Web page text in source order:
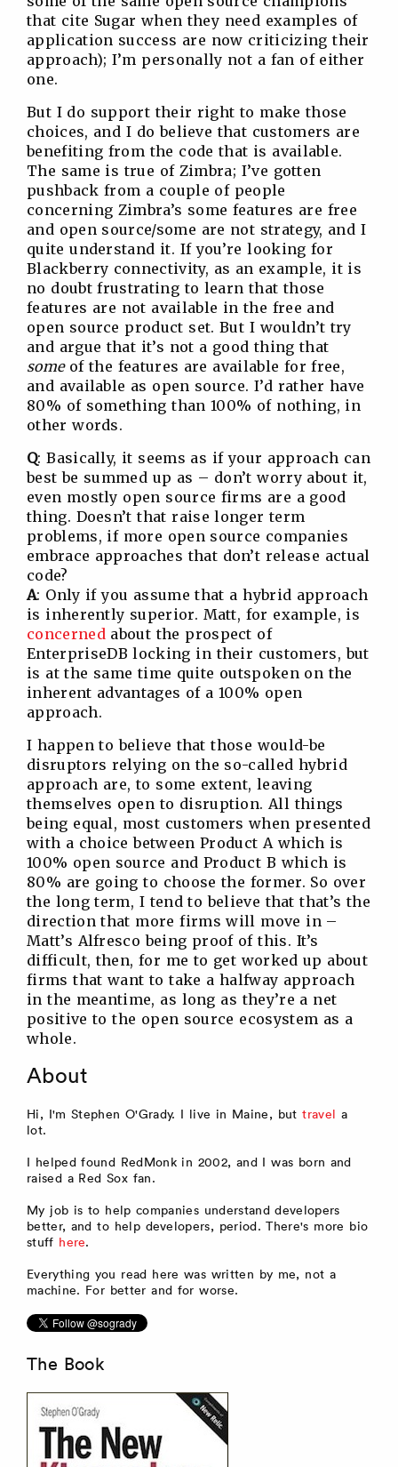
that cite Sugar when they need examples of
application success are now criticizing their
approach); I’m personally not a fan of either
one.
But I do support their right to make those
choices, and I do believe that customers are
benefiting from the code that is available.
The same is true of Zimbra; I’ve gotten
pushback from a couple of people
concerning Zimbra’s some features are free
and open source/some are not strategy, and I
quite understand it. If you’re looking for
Blackberry connectivity, as an example, it is
no doubt frustrating to learn that those
features are not available in the free and
open source product set. But I wouldn’t try
and argue that it’s not a good thing that
someof the features are available for free,
and available as open source. I’d rather have
80% of something than 100% of nothing, in
other words.
Q: Basically, it seems as if your approach can
best be summed up as – don’t worry about it,
even mostly open source firms are a good
thing. Doesn’t that raise longer term
problems, if more open source companies
embrace approaches that don’t release actual
code?
A: Only if you assume that a hybrid approach
is inherently superior. Matt, for example, is
concernedabout the prospect of
EnterpriseDB locking in their customers, but
is at the same time quite outspoken on the
inherent advantages of a 100% open
approach.
I happen to believe that those would-be
disruptors relying on the so-called hybrid
approach are, to some extent, leaving
themselves open to disruption. All things
being equal, most customers when presented
with a choice between Product A which is
100% open source and Product B which is
80% are going to choose the former. So over
the long term, I tend to believe that that’s the
direction that more firms will move in –
Matt’s Alfresco being proof of this. It’s
difficult, then, for me to get worked up about
firms that want to take a halfway approach
in the meantime, as long as they’re a net
positive to the open source ecosystem as a
whole.
About
Hi, I'm Stephen O'Grady. I live in Maine, buttravel a
lot.
I helped found RedMonk in 2002, and I was born and
raised a Red Sox fan.
My job is to help companies understand developers
better, and to help developers, period. There's more bio
stuff here.
Everything you read here was written by me, not a
machine. For better and for worse.
The Book